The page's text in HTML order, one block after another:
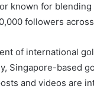
known for
followers
of international
Singapore-based
and videos are